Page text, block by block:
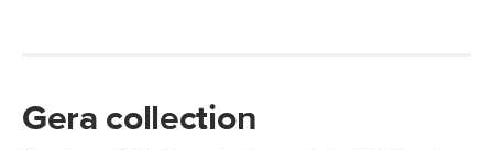
Gera collection